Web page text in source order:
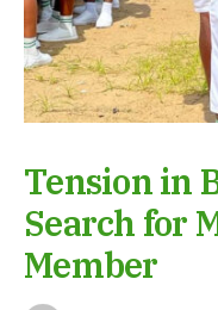
Tension in
Search for
Member